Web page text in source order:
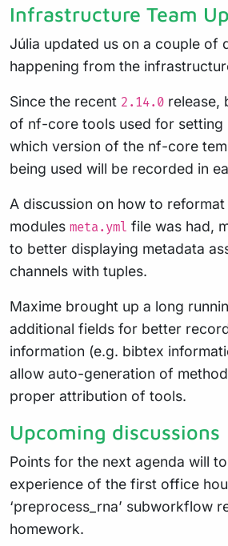
Infrastructure Team
Júlia updated us on a couple of
happening from the
Since the recent 2.14.0 release,
of nf-core tools used for setting
which version of the nf-core
being used will be recorded in
A discussion on how to
modules meta.yml file was had,
to better displaying metadata
channels with tuples.
Maxime brought up a long
additional fields for better
information (e.g. bibtex
allow auto-generation of
proper attribution of tools.
Upcoming discussions
Points for the next agenda will
experience of the first office
‘preprocess_rna’ subworkflow
homework.